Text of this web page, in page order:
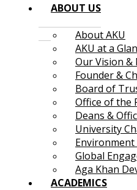
ABOUT US
About AKU
AKU at a
Our Vision &
Founder &
Board of
Office of the
Deans &
University
Global
Aga Khan
ACADEMICS